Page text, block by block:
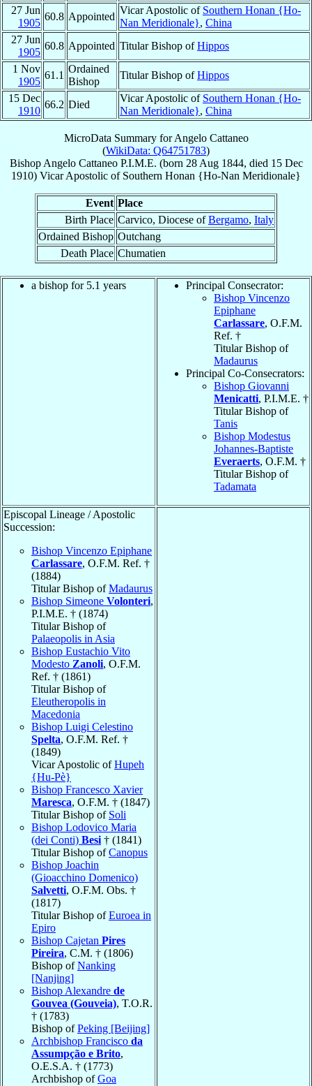
27 Jun
1905
60.8 Appointed
Vicar Apostolic of Southern Honan {Ho-
Nan Meridionale}, China
27 Jun
1905
60.8 Appointed Titular Bishop ofHippos
1 Nov
1905
61.1
Ordained
Bishop
Titular Bishop ofHippos
15 Dec
1910
66.2 Died
Vicar Apostolic of Southern Honan {Ho-
Nan Meridionale}, China
MicroData Summary forAngelo Cattaneo
(WikiData: Q64751783)
Bishop Angelo Cattaneo P.I.M.E. (born 28 Aug 1844, died 15 Dec
1910) Vicar Apostolic of Southern Honan {Ho-Nan Meridionale}
Event Place
Birth Place Carvico, Diocese ofBergamo, Italy
Ordained Bishop Outchang
Death Place Chumatien
a bishop for 5.1 years
Principal Consecrator:
Bishop Vincenzo
Epiphane
Carlassare, O.F.M.
Ref. †
Titular Bishop of
Madaurus
Principal Co-Consecrators:
Bishop Giovanni
Menicatti, P.I.M.E. †
Titular Bishop of
Tanis
Bishop Modestus
Johannes-Baptiste
Everaerts, O.F.M. †
Titular Bishop of
Tadamata
Episcopal Lineage / Apostolic
Succession:
Bishop Vincenzo Epiphane
Carlassare, O.F.M. Ref. †
(1884)
Titular Bishop ofMadaurus
Bishop Simeone Volonteri,
P.I.M.E. † (1874)
Titular Bishop of
Palaeopolis in Asia
Bishop Eustachio Vito
Modesto Zanoli, O.F.M.
Ref. † (1861)
Titular Bishop of
Eleutheropolis in
Macedonia
Bishop Luigi Celestino
Spelta, O.F.M. Ref. †
(1849)
Vicar Apostolic ofHupeh
{Hu-Pè}
Bishop Francesco Xavier
Maresca, O.F.M. † (1847)
Titular Bishop of Soli
Bishop Lodovico Maria
(dei Conti) Besi † (1841)
Titular Bishop ofCanopus
Bishop Joachin
(Gioacchino Domenico)
Salvetti, O.F.M. Obs. †
(1817)
Titular Bishop ofEuroea in
Epiro
Bishop Cajetan Pires
Pireira, C.M. † (1806)
Bishop ofNanking
[Nanjing]
Bishop Alexandre de
Gouvea (Gouveia), T.O.R.
† (1783)
Bishop ofPeking [Beijing]
Archbishop Francisco da
Assumpção e Brito,
O.E.S.A. † (1773)
Archbishop ofGoa